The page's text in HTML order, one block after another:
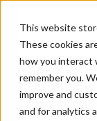
This website
These cookies
how you interact
remember you.
improve and
and for analytics
TOPIC